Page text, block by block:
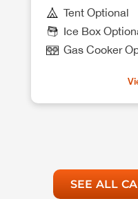
Tent Optional
Ice Box
Gas Cooker
SEE ALL